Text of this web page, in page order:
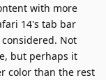
with more
14's tab bar
Not
but perhaps it
color than the rest